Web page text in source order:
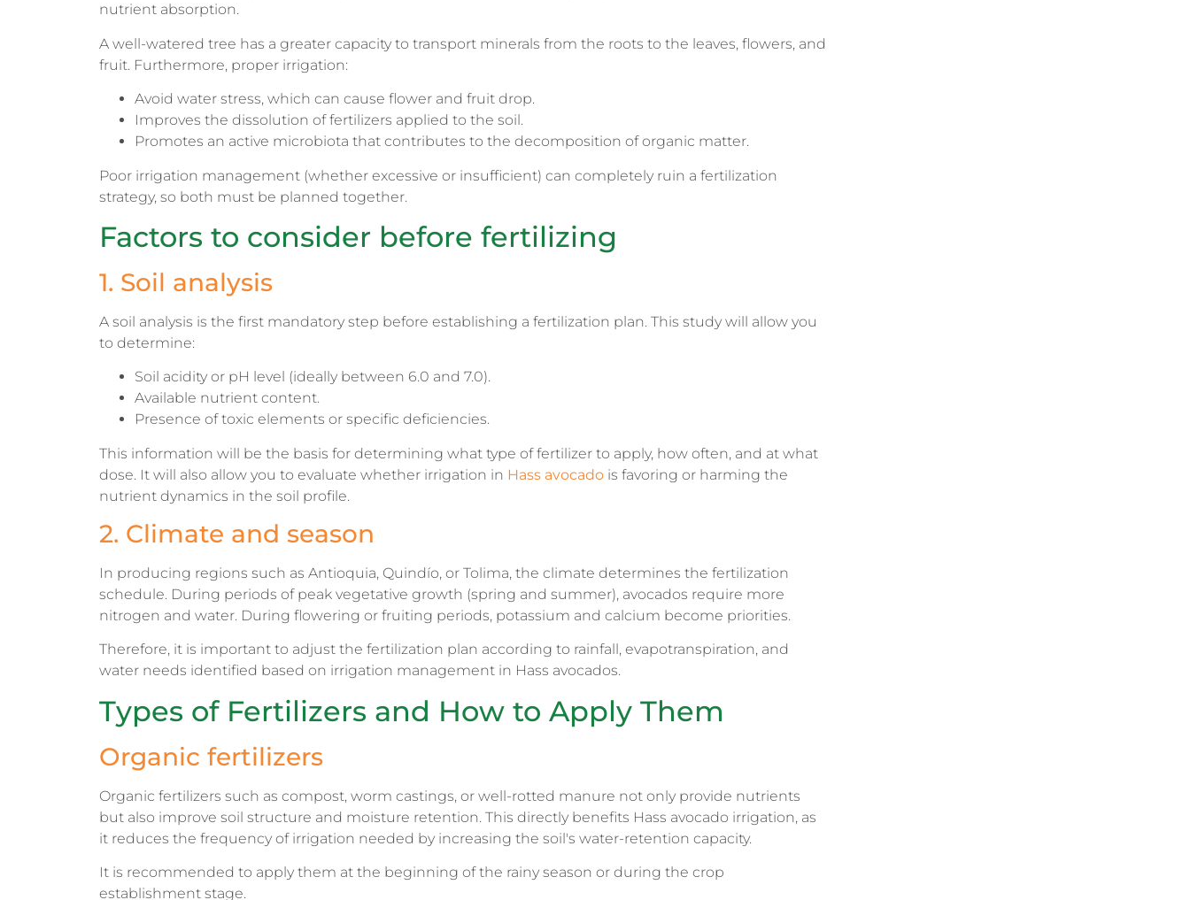
nutrient absorption.
A well-watered tree has a greater capacity to transport minerals from the roots to the leaves, flowers, and
fruit. Furthermore, proper irrigation:
Avoid water stress, which can cause flower and fruit drop.
Improves the dissolution of fertilizers applied to the soil.
Promotes an active microbiota that contributes to the decomposition of organic matter.
Poor irrigation management (whether excessive or insufficient) can completely ruin a fertilization
strategy, so both must be planned together.
Factors to consider before fertilizing
1. Soil analysis
A soil analysis is the first mandatory step before establishing a fertilization plan. This study will allow you
to determine:
Soil acidity or pH level (ideally between 6.0 and 7.0).
Available nutrient content.
Presence of toxic elements or specific deficiencies.
This information will be the basis for determining what type of fertilizer to apply, how often, and at what
dose. It will also allow you to evaluate whether irrigation in Hass avocado is favoring or harming the
nutrient dynamics in the soil profile.
2. Climate and season
In producing regions such as Antioquia, Quindío, or Tolima, the climate determines the fertilization
schedule. During periods of peak vegetative growth (spring and summer), avocados require more
nitrogen and water. During flowering or fruiting periods, potassium and calcium become priorities.
Therefore, it is important to adjust the fertilization plan according to rainfall, evapotranspiration, and
water needs identified based on irrigation management in Hass avocados.
Types of Fertilizers and How to Apply Them
Organic fertilizers
Organic fertilizers such as compost, worm castings, or well-rotted manure not only provide nutrients
but also improve soil structure and moisture retention. This directly benefits Hass avocado irrigation, as
it reduces the frequency of irrigation needed by increasing the soil's water-retention capacity.
It is recommended to apply them at the beginning of the rainy season or during the crop
establishment stage.